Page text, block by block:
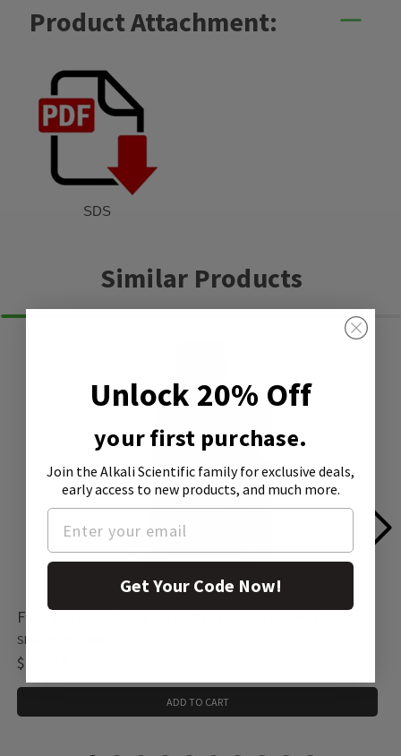
Product Attachment:
SDS
Similar Products
Fluorinert™ FC-40, 1 X 100 mL (F9755-100ML)
SKU: F9755-100ML
$275.18
ADD TO CART
Unlock 20% Off
your first purchase.
Join the Alkali Scientific familyfor exclusive deals,
early access to new products, and much more.
Get Your Code Now!